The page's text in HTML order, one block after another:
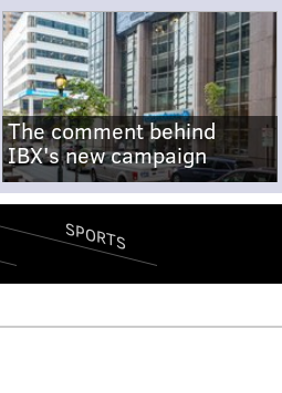
The comment behind
IBX's new campaign
SPORTS